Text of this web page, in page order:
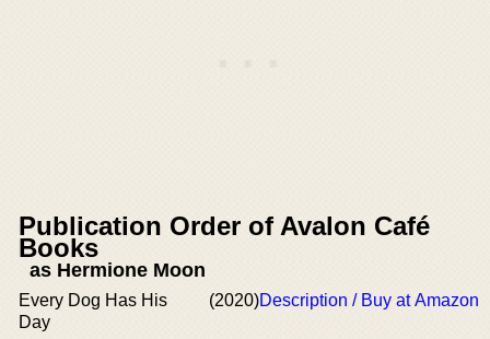
Publication Order of Avalon Café
Books
as Hermione Moon
Every Dog Has His
Day
(2020)Description / Buy at Amazon